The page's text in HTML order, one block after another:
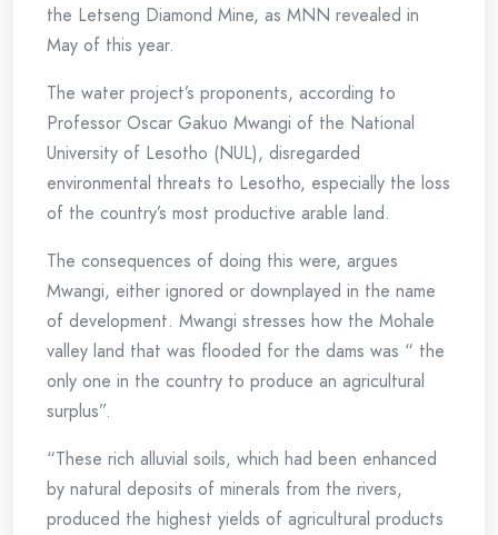
the Letseng Diamond Mine, as MNN revealed in
May of this year.
The water project’s proponents, according to
Professor Oscar Gakuo Mwangi of the National
University of Lesotho (NUL), disregarded
environmental threats to Lesotho, especially the loss
of the country’s most productive arable land.
The consequences of doing this were, argues
Mwangi, either ignored or downplayed in the name
of development. Mwangi stresses how the Mohale
valley land that was flooded for the dams was “ the
only one in the country to produce an agricultural
surplus”.
“These rich alluvial soils, which had been enhanced
by natural deposits of minerals from the rivers,
produced the highest yields of agricultural products